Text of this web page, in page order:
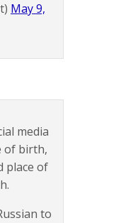
May 9,
media
of birth,
place of
to